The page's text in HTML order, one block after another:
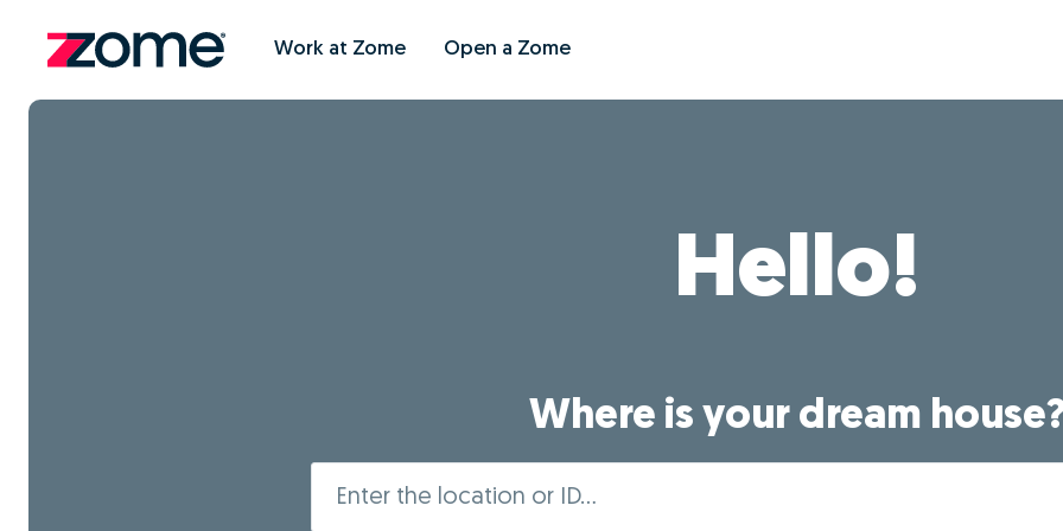
Work at Zome Open a Zome
Hello!
Where is your dream